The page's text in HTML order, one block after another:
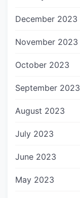
December 2023
November 2023
October 2023
September 2023
August 2023
July 2023
June 2023
May 2023